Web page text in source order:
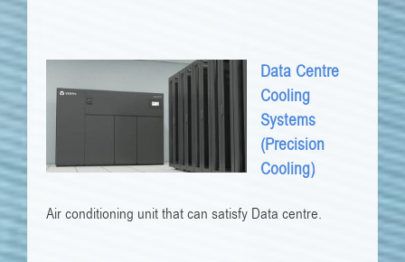
Data Centre
Cooling
Systems
(Precision
Cooling)
Air conditioning unit that can satisfy Data centre.